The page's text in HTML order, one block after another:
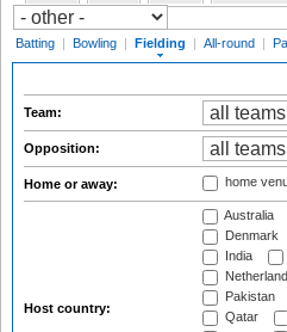
Batting | Bowling | Fielding | All-round |
Team:
Opposition:
Home or away: home
Host country:
Australia
Denmark
India
Pakistan
Qatar